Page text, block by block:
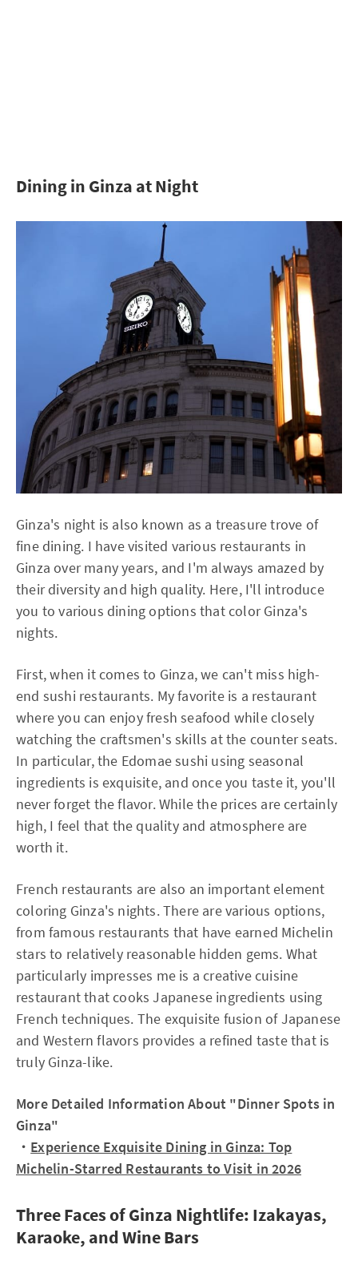
Dining in Ginza at Night
Ginza's night is also known as a treasure trove of
fine dining. I have visited various restaurants in
Ginza over many years, and I'm always amazed by
their diversity and high quality. Here, I'll introduce
you to various dining options that color Ginza's
nights.
First, when it comes to Ginza, we can't miss high-
end sushi restaurants. My favorite is a restaurant
where you can enjoy fresh seafood while closely
watching the craftsmen's skills at the counter seats.
In particular, the Edomae sushi using seasonal
ingredients is exquisite, and once you taste it, you'll
never forget the flavor. While the prices are certainly
high, I feel that the quality and atmosphere are
worth it.
French restaurants are also an important element
coloring Ginza's nights. There are various options,
from famous restaurants that have earned Michelin
stars to relatively reasonable hidden gems. What
particularly impresses me is a creative cuisine
restaurant that cooks Japanese ingredients using
French techniques. The exquisite fusion of Japanese
and Western flavors provides a refined taste that is
truly Ginza-like.
More Detailed Information About "Dinner Spots in
Ginza"
・ Experience Exquisite Dining in Ginza: Top
Michelin-Starred Restaurants to Visit in 2026
Three Faces of Ginza Nightlife: Izakayas,
Karaoke, and Wine Bars